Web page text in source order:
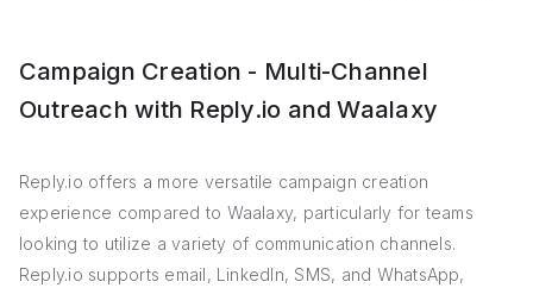
Campaign Creation - Multi-Channel
Outreach with Reply.io and Waalaxy
Reply.io offers a more versatile campaign creation
experience compared to Waalaxy, particularly for teams
looking to utilize a variety of communication channels.
Reply.io supports email, LinkedIn, SMS, and WhatsApp,